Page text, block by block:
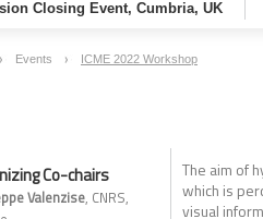
Closing Event, Cumbria, UK
Events ICME 2022 Workshop
Co-chairs
Valenzise, CNRS,
The aim of
which is
visual